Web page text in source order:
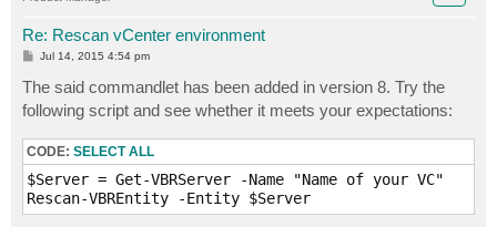
Re: Rescan vCenter environment
P
s
t
Jul 14, 2015 4:54 pm
The said commandlet has been added in version 8. Try the
following script and see whether it meets your expectations:
CODE: SELECT ALL
$Server = Get-VBRServer -Name "Name of your VC"
Rescan-VBREntity -Entity $Server